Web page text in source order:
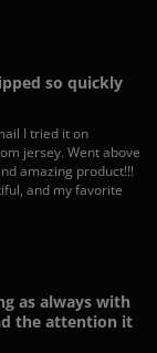
so quickly
I tried it on
jersey. Went above
amazing product!!!
and my favorite
as always with
the attention it